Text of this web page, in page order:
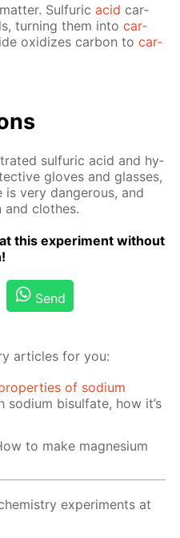
Sul­fu­ricacid car­
turn­ing them intocar­
ox­i­dizes car­bon tocar­
sul­fu­ric acid and hy­
gloves and glass­es,
very dan­ger­ous, and
and clothes.
this ex­per­i­ment with­out
Send
articles for you:
of sodium
sodium bisulfate, how it’s
to make magnesium
experiments at